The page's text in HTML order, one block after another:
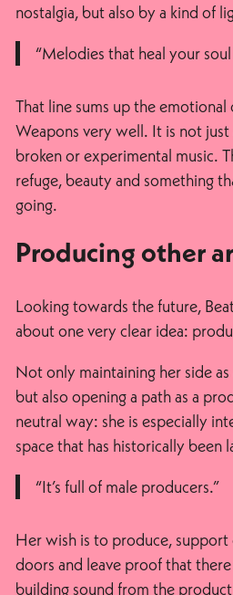
nostalgia, but also by a kind of
“Melodies that heal your
That line sums up the emotional
Weapons very well. It is not
broken or experimental music.
refuge, beauty and something
going.
Producing other
Looking towards the future,
about one very clear idea:
Not only maintaining her side
but also opening a path as a
neutral way: she is especially
space that has historically been
“It’s full of male producers.”
Her wish is to produce,
doors and leave proof that
building sound from the